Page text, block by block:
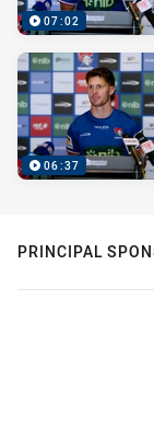
07:02
06:37
PRINCIPAL